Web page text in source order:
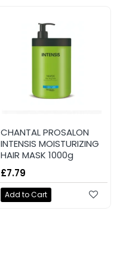
CHANTAL PROSALON
INTENSIS MOISTURIZING
HAIR MASK 1000g
£7.79
Add to Cart